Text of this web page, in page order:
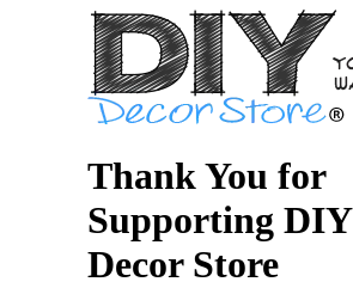
Thank You for
Supporting DIY
Decor Store